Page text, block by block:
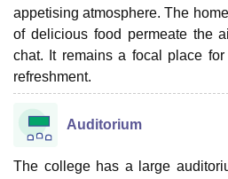
appetising atmosphere. The
of delicious food permeate the
chat. It remains a focal place
refreshment.
Auditorium
The college has a large